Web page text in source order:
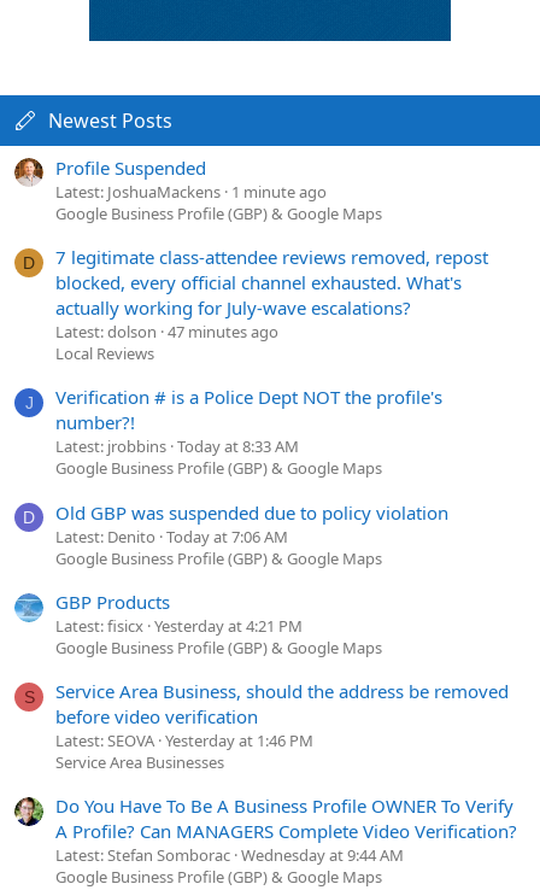
Newest Posts
Profile Suspended
Latest: JoshuaMackens 1 minute ago
Google Business Profile (GBP) & Google Maps
D
7 legitimate class-attendee reviews removed, repost
blocked, every official channel exhausted. What's
actually working for July-wave escalations?
Latest: dolson 47 minutes ago
Local Reviews
J
Verification # is a Police Dept NOT the profile's
number?!
Latest: jrobbins Today at 8:33 AM
Google Business Profile (GBP) & Google Maps
D Old GBP was suspended due to policy violation
Latest: Denito Today at 7:06 AM
Google Business Profile (GBP) & Google Maps
GBP Products
Latest: fisicx Yesterday at 4:21 PM
Google Business Profile (GBP) & Google Maps
S
Service Area Business, should the address be removed
before video verification
Latest: SEOVA Yesterday at 1:46 PM
Service Area Businesses
Do You Have To Be A Business Profile OWNER To Verify
A Profile? Can MANAGERS Complete Video Verification?
Latest: Stefan Somborac Wednesday at 9:44 AM
Google Business Profile (GBP) & Google Maps